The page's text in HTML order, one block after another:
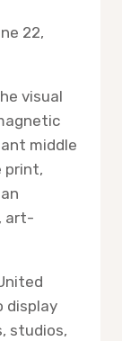
22,
visual
middle
print,
art-
display
studios,